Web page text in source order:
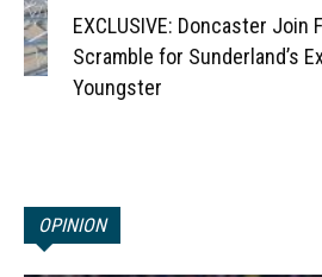
EXCLUSIVE: Doncaster Join
Scramble for Sunderland’s
Youngster
OPINION